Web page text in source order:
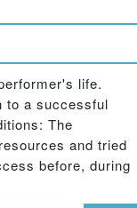
life.
to a successful
The
and tried
before, during